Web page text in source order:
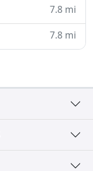
7.8 mi
7.8 mi